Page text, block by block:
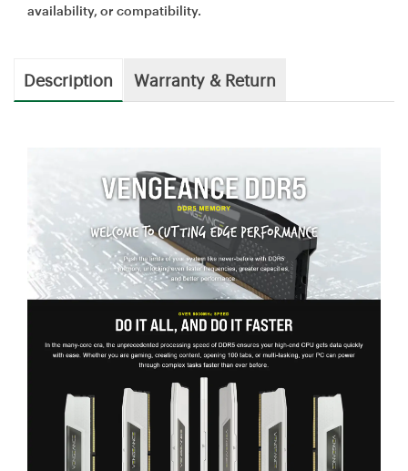
availability, or compatibility.
Description Warranty & Return